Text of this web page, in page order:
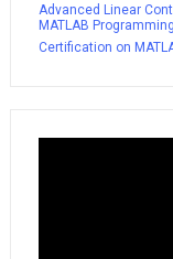
Advanced Linear
MATLAB
Certification on